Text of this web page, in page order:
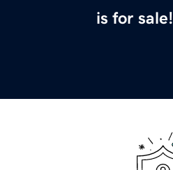
is for sale!